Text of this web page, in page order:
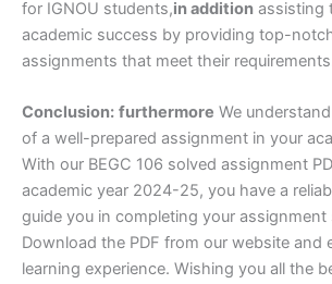
for IGNOU students,in addition assisting
academic success by providing top-
assignments that meet their
Conclusion: furthermore We
of a well-prepared assignment in your
With our BEGC 106 solved assignment
academic year 2024-25, you have a
guide you in completing your assignment
Download the PDF from our website and
learning experience. Wishing you all the